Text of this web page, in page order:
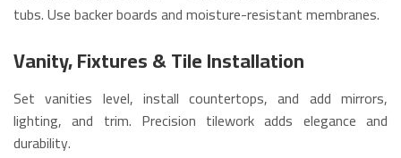
tubs. Use backer boards and moisture-resistant membranes.
Vanity, Fixtures & Tile Installation
Set vanities level, install countertops, and add mirrors,
lighting, and trim. Precision tilework adds elegance and
durability.